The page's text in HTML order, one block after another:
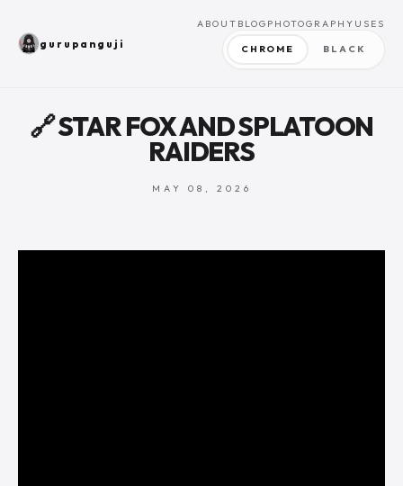
gurupanguji
ABOUT BLOG PHOTOGRAPHY USES
CHROME BLACK
🔗 STAR FOX AND SPLATOON
RAIDERS
MAY 08, 2026